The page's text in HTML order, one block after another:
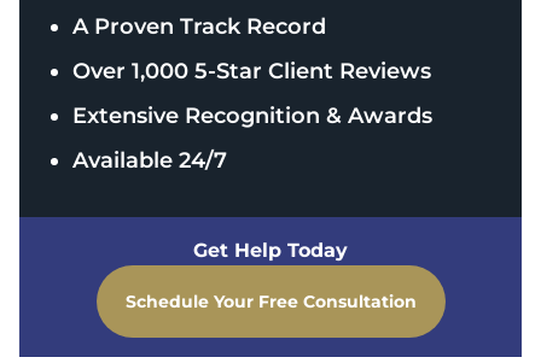
A Proven Track Record
Over 1,000 5-Star Client Reviews
Extensive Recognition & Awards
Available 24/7
Get Help Today
Schedule Your Free Consultation